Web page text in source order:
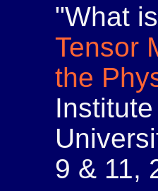
"What
Tensor
the
9 & 11,